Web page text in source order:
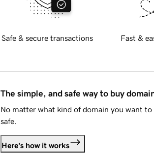
Safe & secure transactions Fast &
The simple, and safe way to buy
No matter what kind of domain you want
safe.
Here's how it works